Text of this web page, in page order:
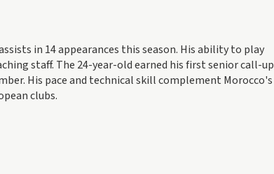
in 14 appearances this season. His ability to play
staff. The 24-year-old earned his first senior call-up
His pace and technical skill complement Morocco's
clubs.